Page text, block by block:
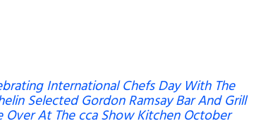
International Chefs Day With The
Selected Gordon Ramsay Bar And Grill
Over At The cca Show Kitchen October